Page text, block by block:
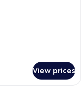
View prices